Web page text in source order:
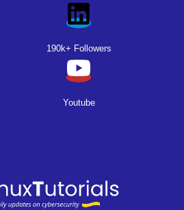
190k+ Followers
Youtube